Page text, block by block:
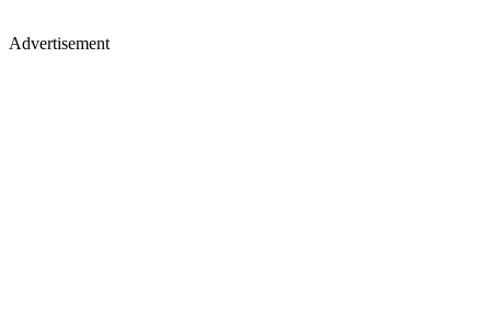
Advertisement